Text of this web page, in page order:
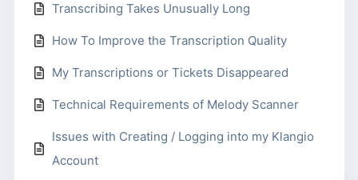
Transcribing Takes Unusually Long
How To Improve the Transcription Quality
My Transcriptions or Tickets Disappeared
Technical Requirements of Melody Scanner
Issues with Creating / Logging into my Klangio
Account